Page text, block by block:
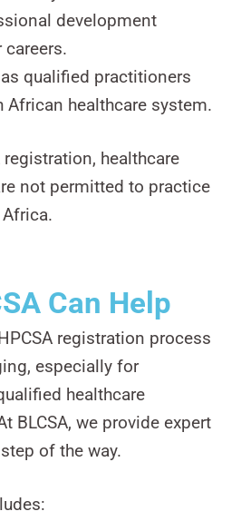
development
careers.
qualified practitioners
African healthcare system.
registration, healthcare
not permitted to practice
Can Help
registration process
especially for
healthcare
BLCSA, we provide expert
of the way.